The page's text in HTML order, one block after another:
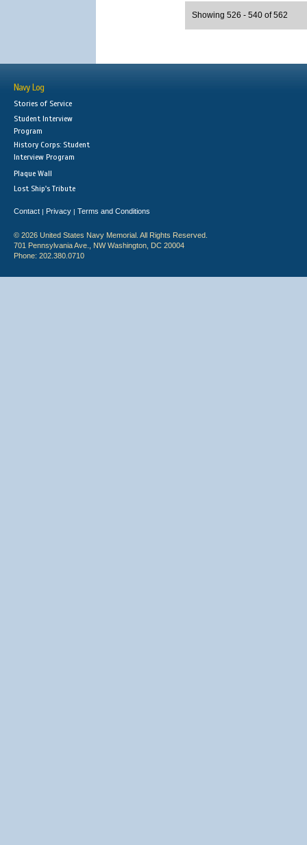
Showing 526 - 540 of 562
Navy Log
Stories of Service
Student Interview
Program
History Corps: Student
Interview Program
Plaque Wall
Lost Ship's Tribute
Contact | Privacy | Terms and Conditions
© 2026 United States Navy Memorial. All Rights Reserved.
701 Pennsylvania Ave., NW Washington, DC 20004
Phone: 202.380.0710